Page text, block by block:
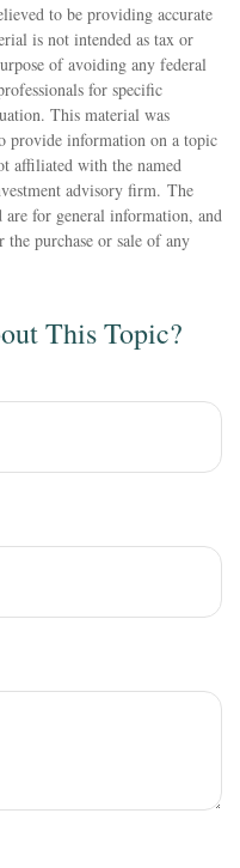
to be providing accurate
is not intended as tax or
of avoiding any federal
for specific
This material was
provide information on a topic
affiliated with the named
advisory firm. The
are for general information, and
purchase or sale of any
This Topic?